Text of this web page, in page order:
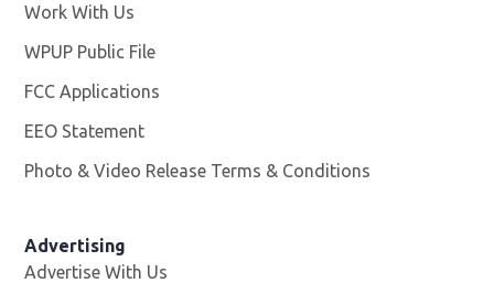
Work With Us
WPUP Public File
FCC Applications
EEO Statement
Photo & Video Release Terms & Conditions
Advertising
Advertise With Us